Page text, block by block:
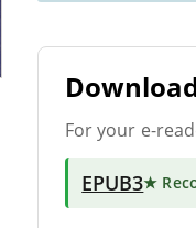
For your e-
EPUB3★